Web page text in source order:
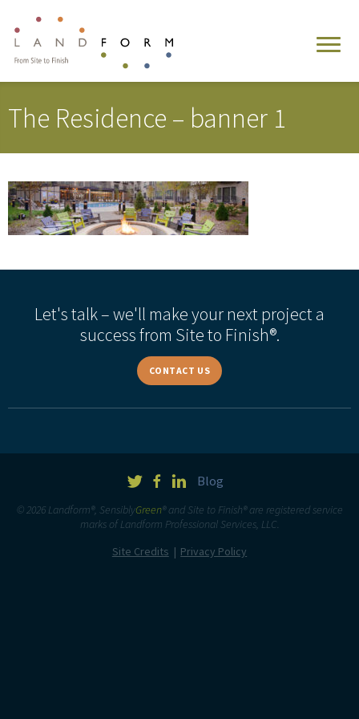
The Residence – banner 1
Let's talk – we'll make your next project a
success from Site to Finish®.
CONTACT US
Blog
© 2026 Landform®, SensiblyGreen® and Site to Finish® are registered service
marks of Landform Professional Services, LLC.
Site Credits
Privacy Policy